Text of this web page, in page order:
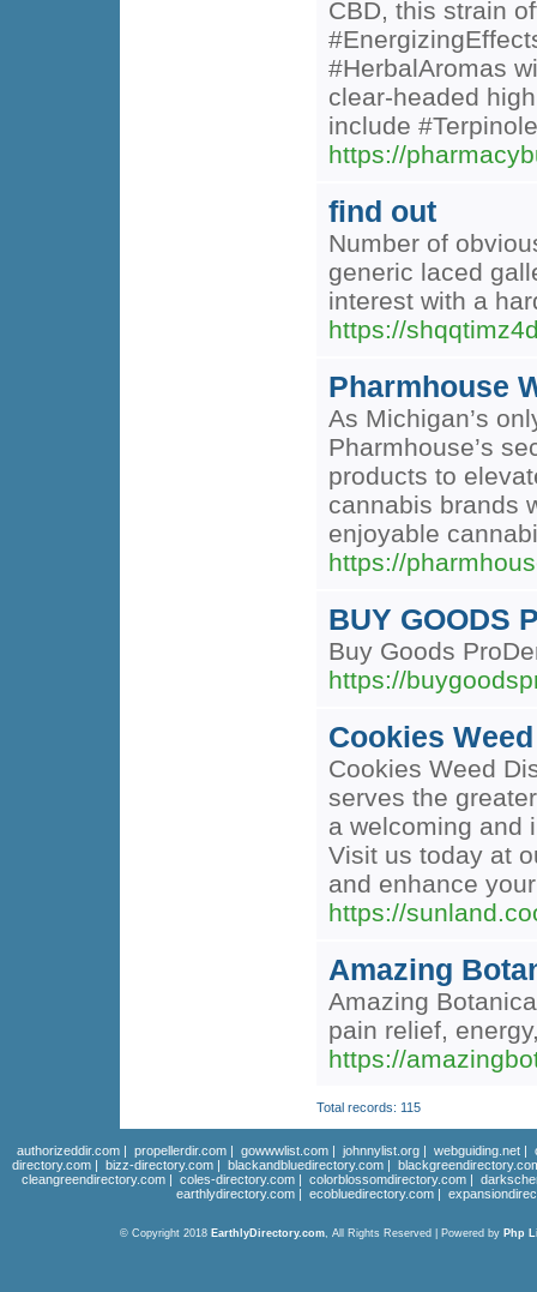
CBD, this strain
#HerbalAromas
clear-headed
include
https://
find out
Number of
generic laced
interest with a
https://
Pharmhouse
As Michigan’s
Pharmhouse’s
products to
cannabis brands
enjoyable
https://
BUY GOODS
Buy Goods
https://
Cookies
Cookies Weed
serves the
a welcoming and
Visit us today at
and enhance
https://
Amazing
Amazing
pain relief,
https://
Total records: 115
authorizeddir.com| propellerdir.com| gowwwlist.com| johnnylist.org| webguiding.net|
directory.com | bizz-directory.com | blackandbluedirectory.com |
cleangreendirectory.com | coles-directory.com | colorblossomdirectory.com |
earthlydirectory.com | ecobluedirectory.com |
© Copyright 2018 EarthlyDirectory.com, All Rights Reserved | Powered by Php